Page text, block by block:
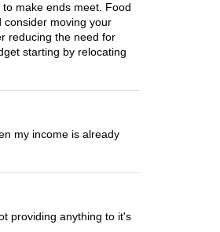
make ends meet. Food
consider moving your
reducing the need for
starting by relocating
my income is already
providing anything to it's